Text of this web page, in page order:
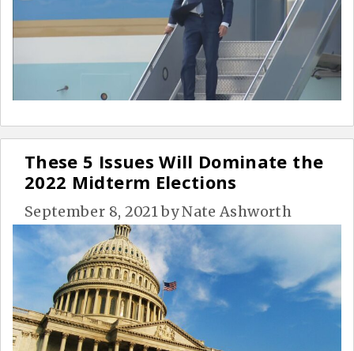
These 5 Issues Will Dominate the
2022 Midterm Elections
September 8, 2021byNate Ashworth